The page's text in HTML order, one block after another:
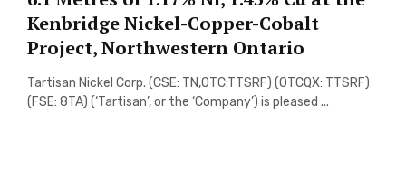
Kenbridge Nickel-Copper-Cobalt
Project, Northwestern Ontario
Tartisan Nickel Corp. (CSE: TN,OTC:TTSRF) (OTCQX: TTSRF)
(FSE: 8TA) (‘Tartisan’, or the ‘Company’) is pleased ...